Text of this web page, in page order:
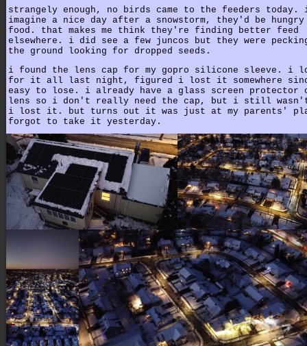
strangely enough, no birds came to the feeders
imagine a nice day after a snowstorm, they'd be
food. that makes me think they're finding better feed
elsewhere. i did see a few juncos but they were
the ground looking for dropped seeds.
i found the lens cap for my gopro silicone sleeve. i
for it all last night, figured i lost it somewhere
easy to lose. i already have a glass screen protector
lens so i don't really need the cap, but i still wasn't
i lost it. but turns out it was just at my parents'
forgot to take it yesterday.